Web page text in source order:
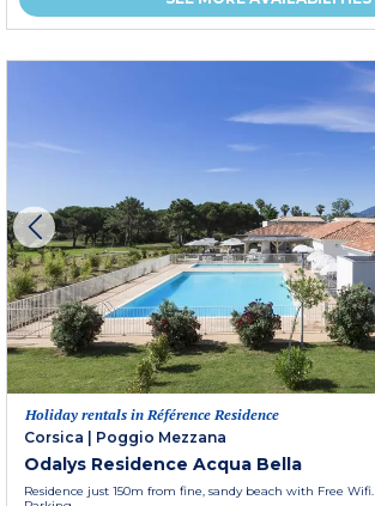
Holiday rentals in Référence Residence
Corsica
Poggio Mezzana
Odalys Residence Acqua Bella
Residence just 150m from fine, sandy beach with Free Wifi.